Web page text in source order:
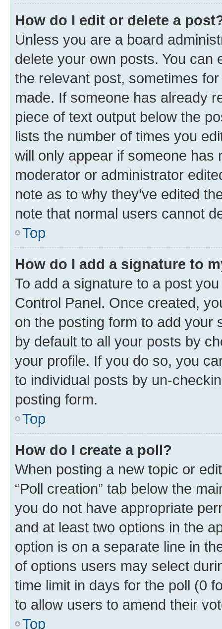
How do I edit or delete a
Unless you are a board
delete your own posts. You can
the relevant post, sometimes
made. If someone has already
piece of text output below the
lists the number of times you
will only appear if someone has
moderator or administrator
note as to why they’ve edited
note that normal users cannot
Top
How do I add a signature to
To add a signature to a post
Control Panel. Once created,
on the posting form to add your
by default to all your posts by
your profile. If you do so, you
to individual posts by un-
posting form.
Top
How do I create a poll?
When posting a new topic or
“Poll creation” tab below the
you do not have appropriate
and at least two options in the
option is on a separate line in
of options users may select
time limit in days for the poll (0
to allow users to amend their
Top